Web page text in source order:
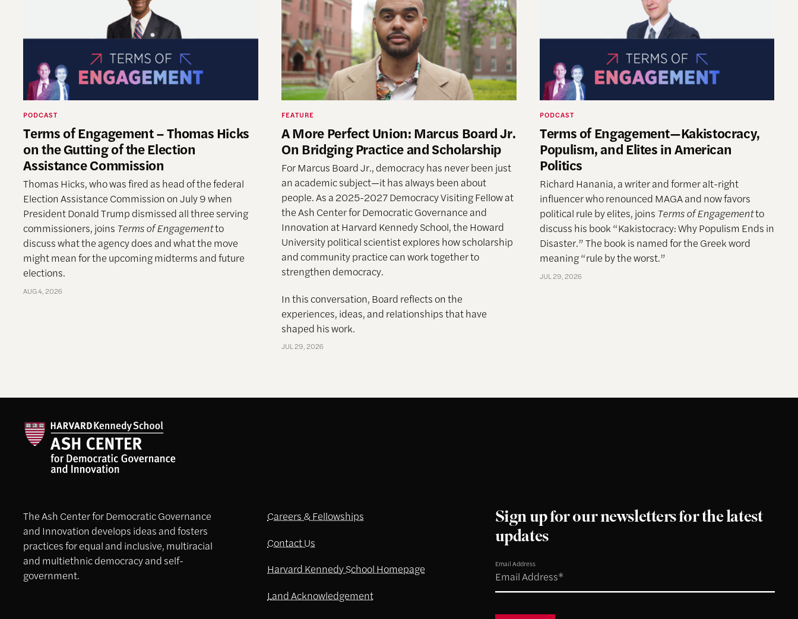
PODCAST
Terms of Engagement – Thomas Hicks
on the Gutting of the Election
Assistance Commission
Thomas Hicks, who was fired as head of the federal
Election Assistance Commission on July 9 when
President Donald Trump dismissed all three serving
commissioners, joins Terms of Engagementto
discuss what the agency does and what the move
might mean for the upcoming midterms and future
elections.
AUG 4, 2026
FEATURE
A More Perfect Union: Marcus Board Jr.
On Bridging Practice and Scholarship
For Marcus Board Jr., democracy has never been just
an academic subject—it has always been about
people. As a 2025-2027 Democracy Visiting Fellow at
the Ash Center for Democratic Governance and
Innovation at Harvard Kennedy School, the Howard
University political scientist explores how scholarship
and community practice can work together to
strengthen democracy.
In this conversation, Board reflects on the
experiences, ideas, and relationships that have
shaped his work.
JUL 29, 2026
PODCAST
Terms of Engagement—Kakistocracy,
Populism, and Elites in American
Politics
Richard Hanania, a writer and former alt-right
influencer who renounced MAGA and now favors
political rule by elites, joins Terms of Engagementto
discuss his book “Kakistocracy: Why Populism Ends in
Disaster.” The book is named for the Greek word
meaning “rule by the worst.”
JUL 29, 2026
The Ash Center for Democratic Governance
and Innovation develops ideas and fosters
practices for equal and inclusive, multiracial
and multiethnic democracy and self-
government.
Careers & Fellowships
Contact Us
Harvard Kennedy School Homepage
Land Acknowledgement
Sign up for our newsletters for the latest
updates
Email Address